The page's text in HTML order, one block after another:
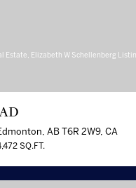
Estate, Elizabeth W Schellenberg
AB T6R 2W9, CA
SQ.FT.